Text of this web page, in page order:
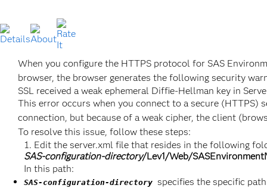
When you configure the HTTPS protocol for SAS
browser, the browser generates the following security
SSL received a weak ephemeral Diffie-Hellman key in
This error occurs when you connect to a secure (HTTPS)
connection, but because of a weak cipher, the client
To resolve this issue, follow these steps:
Edit the server.xml file that resides in the following
SAS-configuration-directory/Lev1/Web/
In this path:
SAS-configuration-directory specifies the specific